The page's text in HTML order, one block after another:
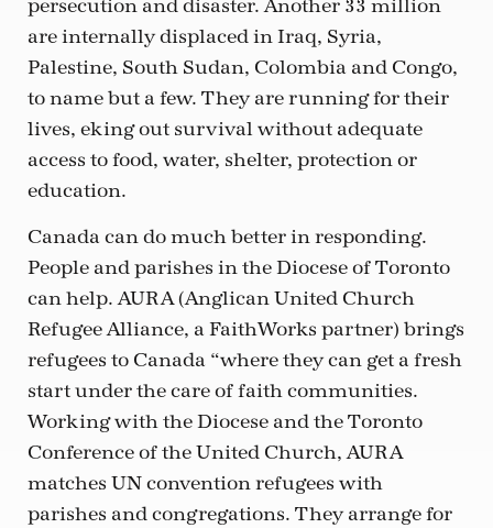
persecution and disaster. Another 33 million
are internally displaced in Iraq, Syria,
Palestine, South Sudan, Colombia and Congo,
to name but a few. They are running for their
lives, eking out survival without adequate
access to food, water, shelter, protection or
education.
Canada can do much better in responding.
People and parishes in the Diocese of Toronto
can help. AURA (Anglican United Church
Refugee Alliance, a FaithWorks partner) brings
refugees to Canada “where they can get a fresh
start under the care of faith communities.
Working with the Diocese and the Toronto
Conference of the United Church, AURA
matches UN convention refugees with
parishes and congregations. They arrange for